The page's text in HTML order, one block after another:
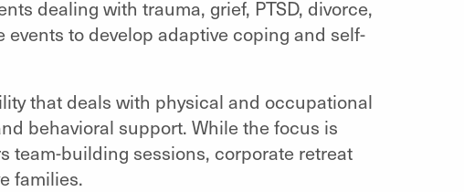
dealing with trauma, grief, PTSD, divorce,
to develop adaptive coping and self-
that deals with physical and occupational
behavioral support. While the focus is
team-building sessions, corporate retreat
families.